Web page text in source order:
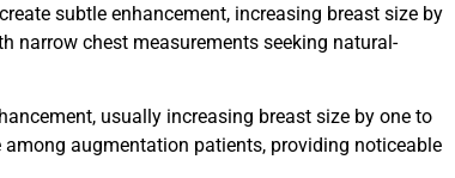
subtle enhancement, increasing breast size by
narrow chest measurements seeking natural-
usually increasing breast size by one to
augmentation patients, providing noticeable